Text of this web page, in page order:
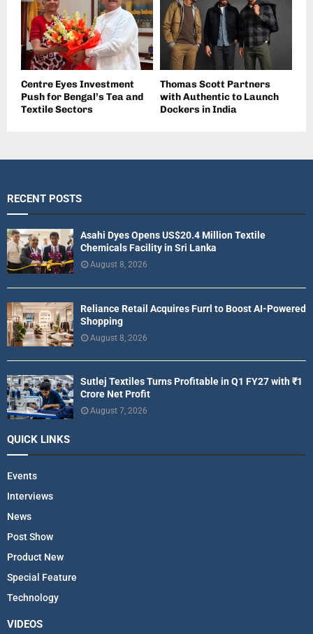
Centre Eyes Investment
Push for Bengal’s Tea and
Textile Sectors
Thomas Scott Partners
with Authentic to Launch
Dockers in India
RECENT POSTS
Asahi Dyes Opens US$20.4 Million Textile
Chemicals Facility in Sri Lanka
August 8, 2026
Reliance Retail Acquires Furrl to Boost AI-Powered
Shopping
August 8, 2026
Sutlej Textiles Turns Profitable in Q1 FY27 with ₹1
Crore Net Profit
August 7, 2026
QUICK LINKS
Events
Interviews
News
Post Show
Product New
Special Feature
Technology
VIDEOS